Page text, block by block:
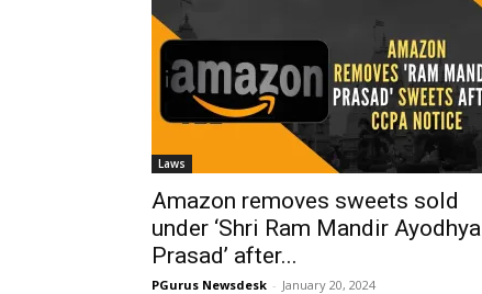
Laws
Amazon removes sweets sold
under ‘Shri Ram Mandir Ayodhya
Prasad’ after...
PGurus Newsdesk - January 20, 2024